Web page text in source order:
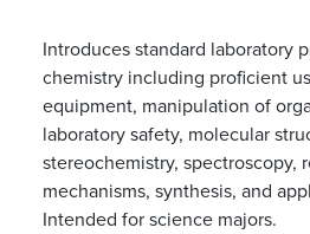
Introduces standard laboratory
chemistry including proficient
equipment, manipulation of
laboratory safety, molecular
stereochemistry, spectroscopy,
mechanisms, synthesis, and
Intended for science majors.